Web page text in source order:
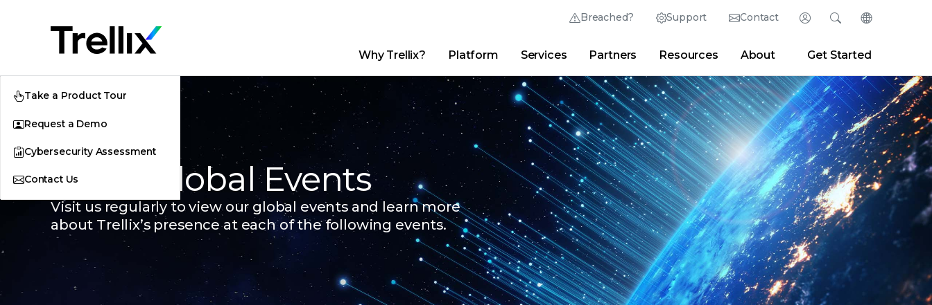
Breached? Support Contact Login
Thrive Community Partner Portal Developer Portal
Search
Quick Links
Why Trellix? Products |Advanced Research Center|Newsroom|Blogs
Change
English (English)
日本語 (Japanese)
Deutsch (German)
Español (Spanish)
Français (French)
Português (Portuguese)
Why Trellix? Platform Services Partners Resources About Get Started
Take a Product Tour
Request a Demo
Cybersecurity Assessment
Contact UsTrellix Global Events
Visit us regularly to view our global events and learn more
about Trellix’s presence at each of the following events.